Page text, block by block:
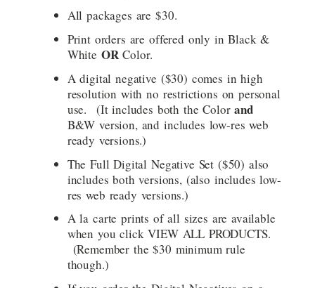
All packages are $30.
Print orders are offered only in Black &
White ORColor.
A digital negative ($30) comes in high
resolution with no restrictions on personal
use. (It includes both the Colorand
B&W version, and includes low-res web
ready versions.)
The Full Digital Negative Set ($50) also
includes both versions, (also includes low-
res web ready versions.)
A la carte prints of all sizes are available
when you click VIEW ALL PRODUCTS.
(Remember the $30 minimum rule
though.)